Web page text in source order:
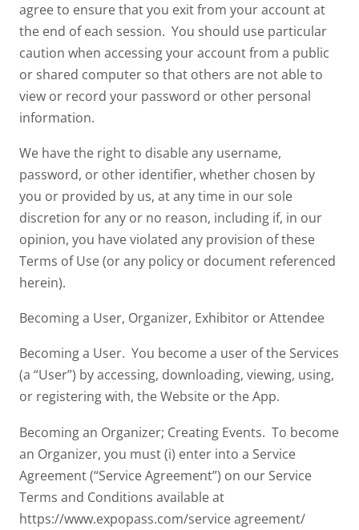
agree to ensure that you exit from your account at
the end of each session. You should use particular
caution when accessing your account from a public
or shared computer so that others are not able to
view or record your password or other personal
information.
We have the right to disable any username,
password, or other identifier, whether chosen by
you or provided by us, at any time in our sole
discretion for any or no reason, including if, in our
opinion, you have violated any provision of these
Terms of Use (or any policy or document referenced
herein).
Becoming a User, Organizer, Exhibitor or Attendee
Becoming a User. You become a user of the Services
(a “User”) by accessing, downloading, viewing, using,
or registering with, the Website or the App.
Becoming an Organizer; Creating Events. To become
an Organizer, you must (i) enter into a Service
Agreement (“Service Agreement”) on our Service
Terms and Conditions available at
https://www.expopass.com/service agreement/